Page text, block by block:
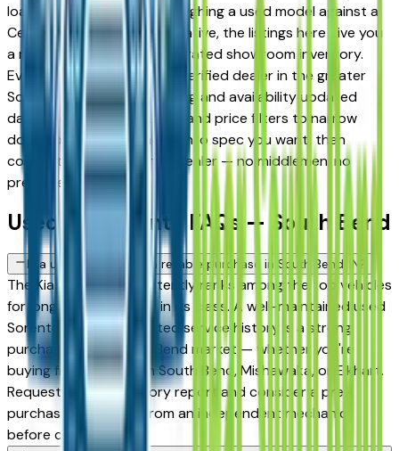
loaded configuration, or weighing a used model against a
Certified Pre-Owned alternative, the listings here give you
a real market view — not curated showroom inventory.
Every listing comes from a verified dealer in the greater
South Bend area, with pricing and availability updated
daily. Use the year, mileage, and price filters to narrow
down to the exact Kia Sorento spec you want, then
connect directly with the dealer — no middlemen, no
pressure.
Used Kia Sorento FAQs — South Bend
Is a used Kia Sorento a reliable purchase in South Bend, IN?
The Kia Sorento consistently ranks among the top vehicles
for long-term reliability in its class. A well-maintained used
Sorento with documented service history is a strong
purchase in the South Bend market — whether you're
buying from a dealer in South Bend, Mishawaka, or Elkhart.
Request a vehicle history report and consider a pre-
purchase inspection from an independent mechanic
before committing.